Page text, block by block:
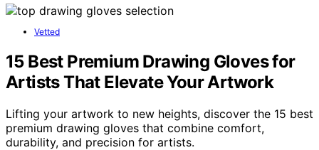
Vetted
15 Best Premium Drawing Gloves for
Artists That Elevate Your Artwork
Lifting your artwork to new heights, discover the 15 best
premium drawing gloves that combine comfort,
durability, and precision for artists.